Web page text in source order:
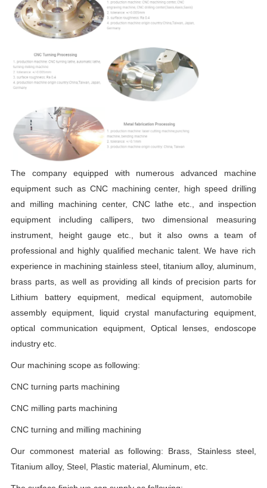
The company equipped
with numerous advanced machine
equipment such as CNCmachining center,
high speed drilling
and milling machining center, CNC lathe etc. , and inspection
equipment including callipers, two dimensional measuring
instrument,
height gauge etc. but italso ownsa teamof
professional and highly qualified mechanic talent.We have rich
experience in machining stainless steel, titanium alloy, aluminum,
brass parts, aswell as providing all kinds of precision partsfor
Lithium battery equipment,
medical equipment,
automobile
assembly equipment, liquid crystal manufacturing equipment,
optical communication equipment,
Optical lenses,
endoscope
industry etc.
Our machining scope as following:
CNC turning parts machining
CNC milling parts machining
CNC turning and milling machining
Our commonest material as following: Brass, Stainless steel,
Titanium alloy, Steel, Plastic material, Aluminum, etc.